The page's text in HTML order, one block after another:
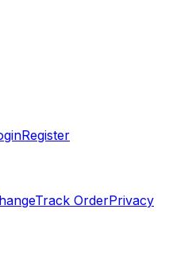
Register
Track OrderPrivacy